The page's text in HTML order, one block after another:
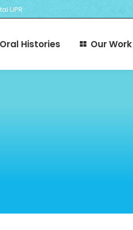
UPR
Oral Histories Our Work
Oral Histories